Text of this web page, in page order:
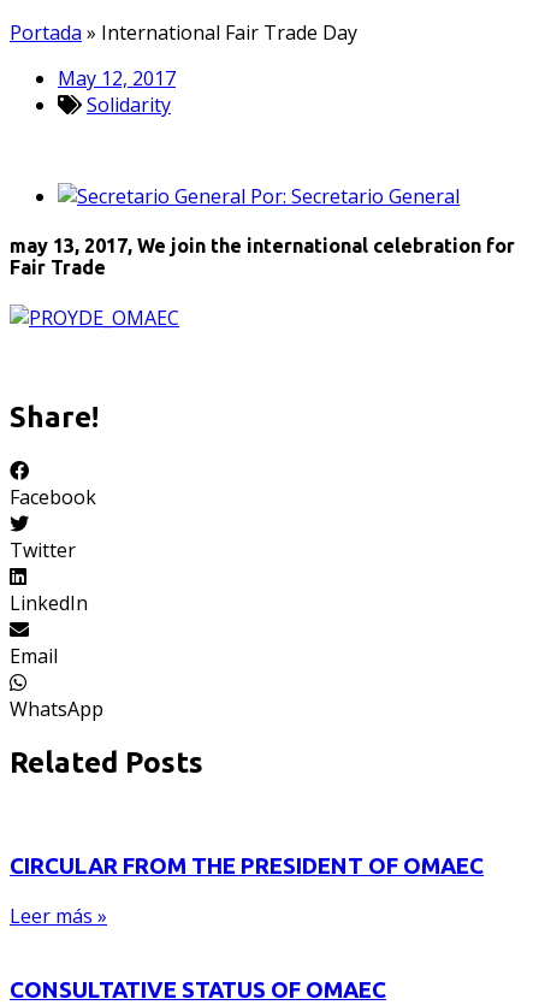
Portada » International Fair Trade Day
May 12, 2017
Solidarity
Por: Secretario General
may 13, 2017, We join the international celebration for
Fair Trade
Share!
Facebook
Twitter
LinkedIn
Email
WhatsApp
Related Posts
CIRCULAR FROM THE PRESIDENT OF OMAEC
Leer más »
CONSULTATIVE STATUS OF OMAEC